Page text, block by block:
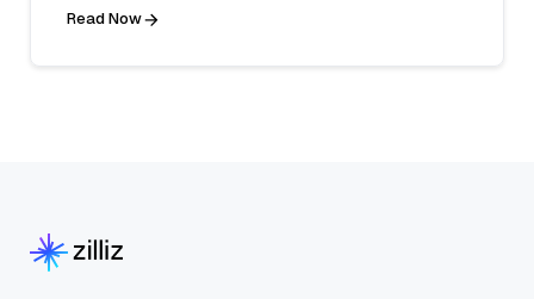
Read Now